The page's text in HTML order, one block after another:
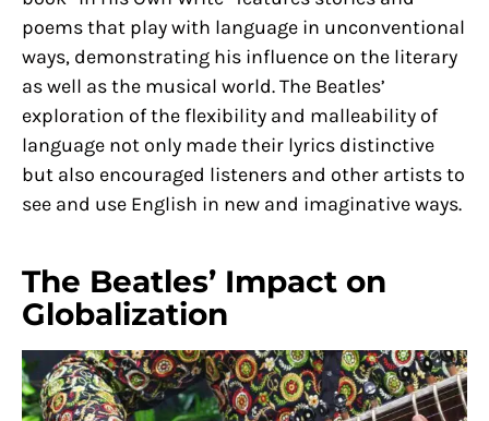
poems that play with language in unconventional
ways, demonstrating his influence on the literary
as well as the musical world. The Beatles’
exploration of the flexibility and malleability of
language not only made their lyrics distinctive
but also encouraged listeners and other artists to
see and use English in new and imaginative ways.
The Beatles’ Impact on
Globalization